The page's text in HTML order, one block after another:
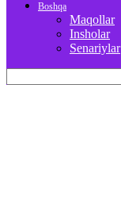
Boshqa
Maqollar
Insholar
Senariylar